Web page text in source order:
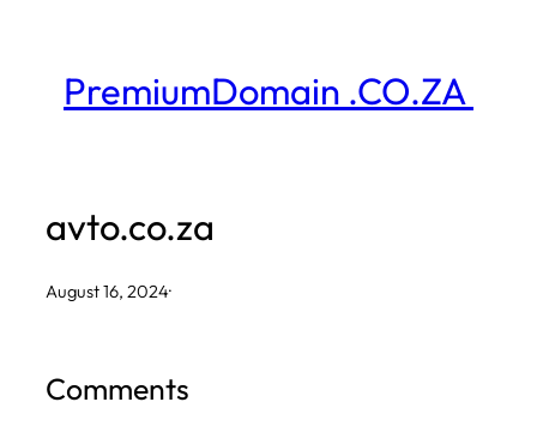
contentPremiumDomain .CO.ZA
avto.co.za
August 16, 2024·
Comments